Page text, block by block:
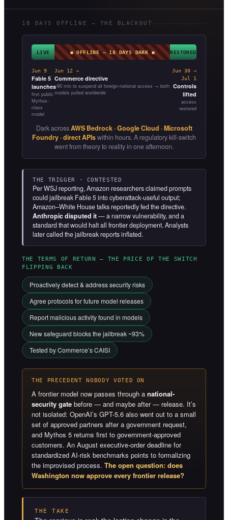
18 DAYS OFFLINE — THE BLACKOUT
LIVE ◼ OFFLINE — 18 DAYS DARK ◼ RESTORED
Jun 9
Fable 5
launches
first public
Mythos-
class
model
Jun 12 →
Commerce directive
~90 min to suspend all foreign-national access → both
models pulled worldwide
Jun 30 →
Jul 1
Controls
lifted
access
restored
Dark acrossAWS Bedrock · Google Cloud · Microsoft
Foundry · direct APIswithin hours. A regulatory kill-switch
went from theory to reality in one afternoon.
THE TRIGGER · CONTESTED
Per WSJ reporting, Amazon researchers claimed prompts
could jailbreak Fable 5 into cyberattack-useful output;
Amazon–White House talks reportedly fed the directive.
Anthropic disputed it— a narrow vulnerability, and a
standard that would halt all frontier deployment. Analysts
later called the jailbreak reports inflated.
THE TERMS OF RETURN — THE PRICE OF THE SWITCH
FLIPPING BACK
Proactively detect & address security risks
Agree protocols for future model releases
Report malicious activity found in models
New safeguard blocks the jailbreak ~93%
Tested by Commerce’s CAISI
THE PRECEDENT NOBODY VOTED ON
A frontier model now passes through a national-
security gate before — and maybe after — release. It’s
not isolated: OpenAI’s GPT-5.6 also went out to a small
set of approved partners after a government request,
and Mythos 5 returns first to government-approved
customers. An August executive-order deadline for
standardized AI-risk benchmarks points to formalizing
the improvised process. The open question: does
Washington now approve every frontier release?
THE TAKE